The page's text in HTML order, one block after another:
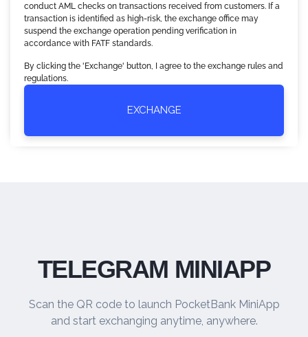
conduct AML checks on transactions received from customers. If a
transaction is identified as high-risk, the exchange office may
suspend the exchange operation pending verification in
accordance with FATF standards.
By clicking the 'Exchange' button, I agree to the exchange rules and
regulations.
EXCHANGE
TELEGRAM MINIAPP
Scan the QR code to launch PocketBank MiniApp
and start exchanging anytime, anywhere.